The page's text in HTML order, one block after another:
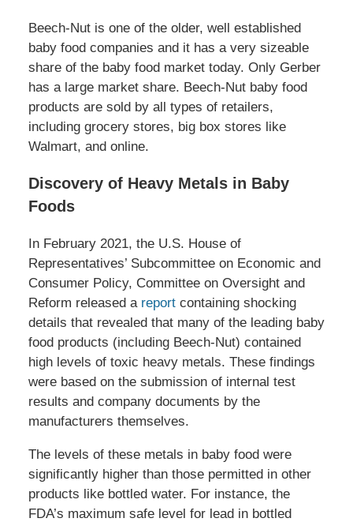
Beech-Nut is one of the older, well established
baby food companies and it has a very sizeable
share of the baby food market today. Only Gerber
has a large market share. Beech-Nut baby food
products are sold by all types of retailers,
including grocery stores, big box stores like
Walmart, and online.
Discovery of Heavy Metals in Baby
Foods
In February 2021, the U.S. House of
Representatives’ Subcommittee on Economic and
Consumer Policy, Committee on Oversight and
Reform released a reportcontaining shocking
details that revealed that many of the leading baby
food products (including Beech-Nut) contained
high levels of toxic heavy metals. These findings
were based on the submission of internal test
results and company documents by the
manufacturers themselves.
The levels of these metals in baby food were
significantly higher than those permitted in other
products like bottled water. For instance, the
FDA’s maximum safe level for lead in bottled